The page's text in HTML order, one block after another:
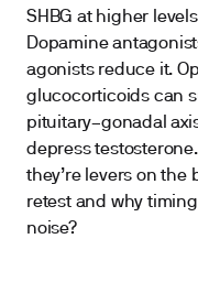
SHBG at higher
Dopamine
agonists reduce it.
glucocorticoids can
pituitary–gonadal
depress
they’re levers on the
retest and why
noise?